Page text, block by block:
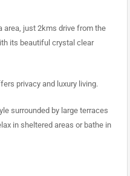
area, just 2kms drive from the
its beautiful crystal clear
privacy and luxury living.
surrounded by large terraces
in sheltered areas or bathe in